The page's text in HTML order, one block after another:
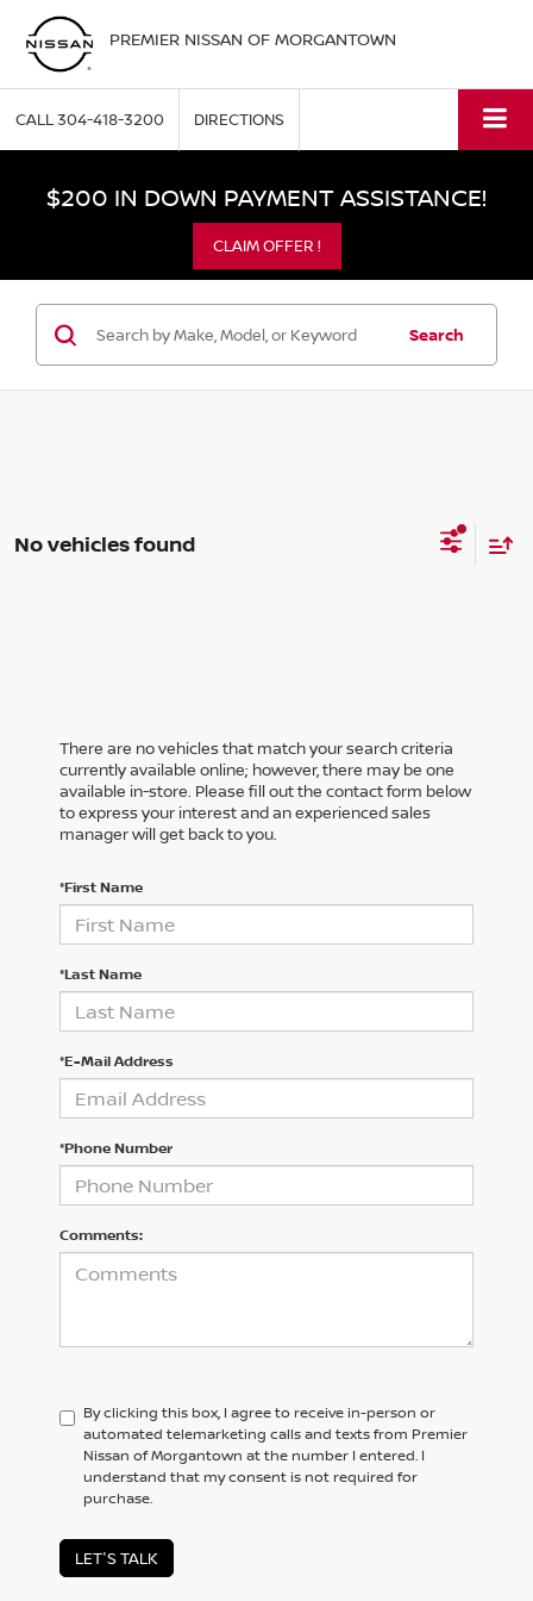
PREMIER NISSAN OF MORGANTOWN
CALL304-418-3200 DIRECTIONS
$200 IN DOWN PAYMENT ASSISTANCE!
CLAIM OFFER !
Search
No vehicles found
There are no vehicles that match your search criteria
currently available online; however, there may be one
available in-store. Please fill out the contact form below
to express your interest and an experienced sales
manager will get back to you.
*First Name
*Last Name
*E-Mail Address
*Phone Number
Comments:
By clicking this box, I agree to receive in-person or
automated telemarketing calls and texts from Premier
Nissan of Morgantown at the number I entered. I
understand that my consent is not required for
purchase.
LET'S TALK